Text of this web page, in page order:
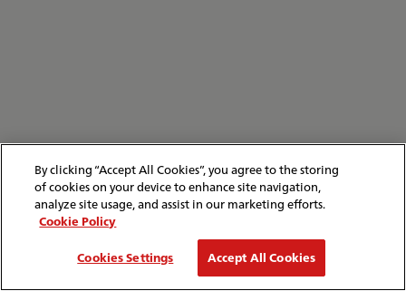
By clicking “Accept All Cookies”, you agree to the storing
of cookies on your device to enhance site navigation,
analyze site usage, and assist in our marketing efforts.
Cookie Policy
Cookies Settings
Accept All Cookies